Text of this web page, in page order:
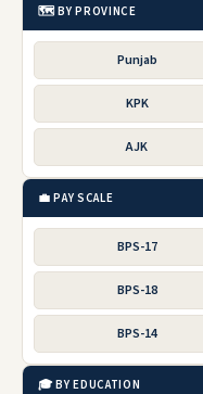
🗺️ BY PROVINCE
Punjab
KPK
AJK
💼 PAY SCALE
BPS-17
BPS-18
BPS-14
🎓 BY EDUCATION